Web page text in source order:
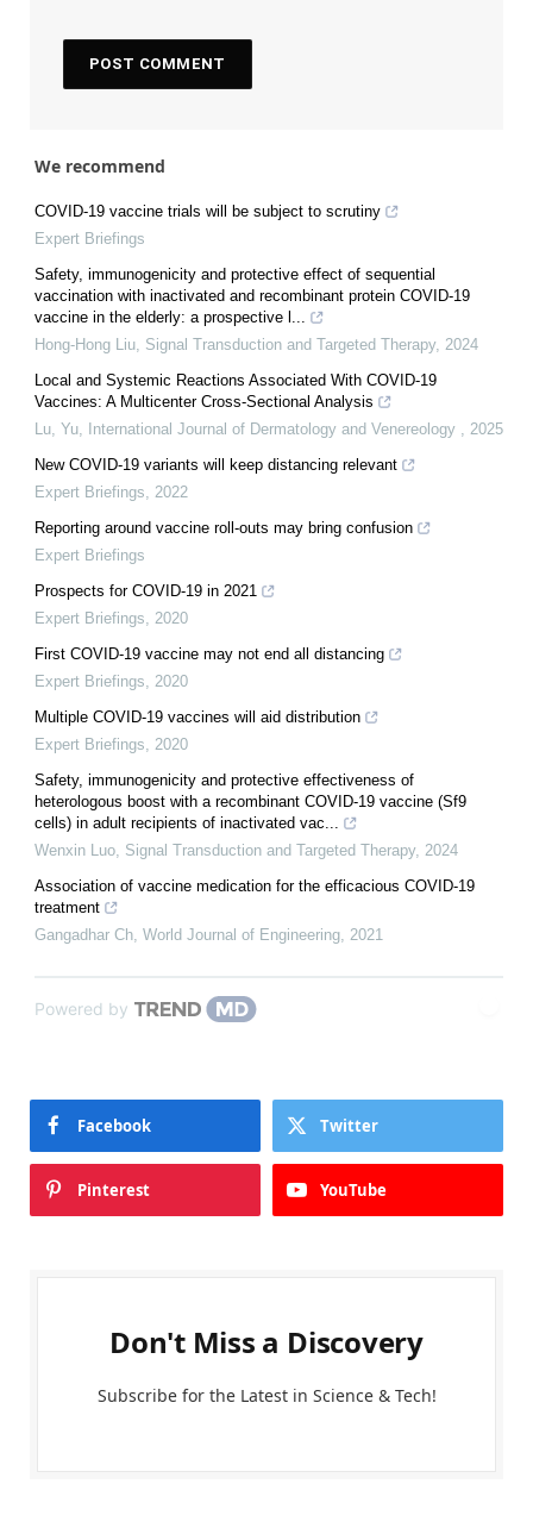
We recommend
COVID-19 vaccine trials will be subject to scrutiny
Expert Briefings
Safety, immunogenicity and protective effect of sequential
vaccination with inactivated and recombinant protein COVID-19
vaccine in the elderly: a prospective l...
Hong-Hong Liu Signal Transduction and Targeted Therapy, 2024
Local and Systemic Reactions Associated With COVID-19
Vaccines: A Multicenter Cross-Sectional Analysis
Lu, Yu
International Journal of Dermatology and Venereology
2025
New COVID-19 variants will keep distancing relevant
Expert Briefings
2022
Reporting around vaccine roll-outs may bring confusion
Expert Briefings
Prospects for COVID-19 in 2021
Expert Briefings
2020
First COVID-19 vaccine may not end all distancing
Expert Briefings
2020
Multiple COVID-19 vaccines will aid distribution
Expert Briefings
2020
Safety, immunogenicity and protective effectiveness of
heterologous boost with a recombinant COVID-19 vaccine (Sf9
cells) in adult recipients of inactivated vac...
Wenxin Luo Signal Transduction and Targeted Therapy, 2024
Association of vaccine medication for the efficacious COVID-19
treatment
Gangadhar Ch World Journal of Engineering 2021
Powered by
Facebook Twitter
Pinterest YouTube
Don't Miss a Discovery
Subscribe for the Latest in Science & Tech!